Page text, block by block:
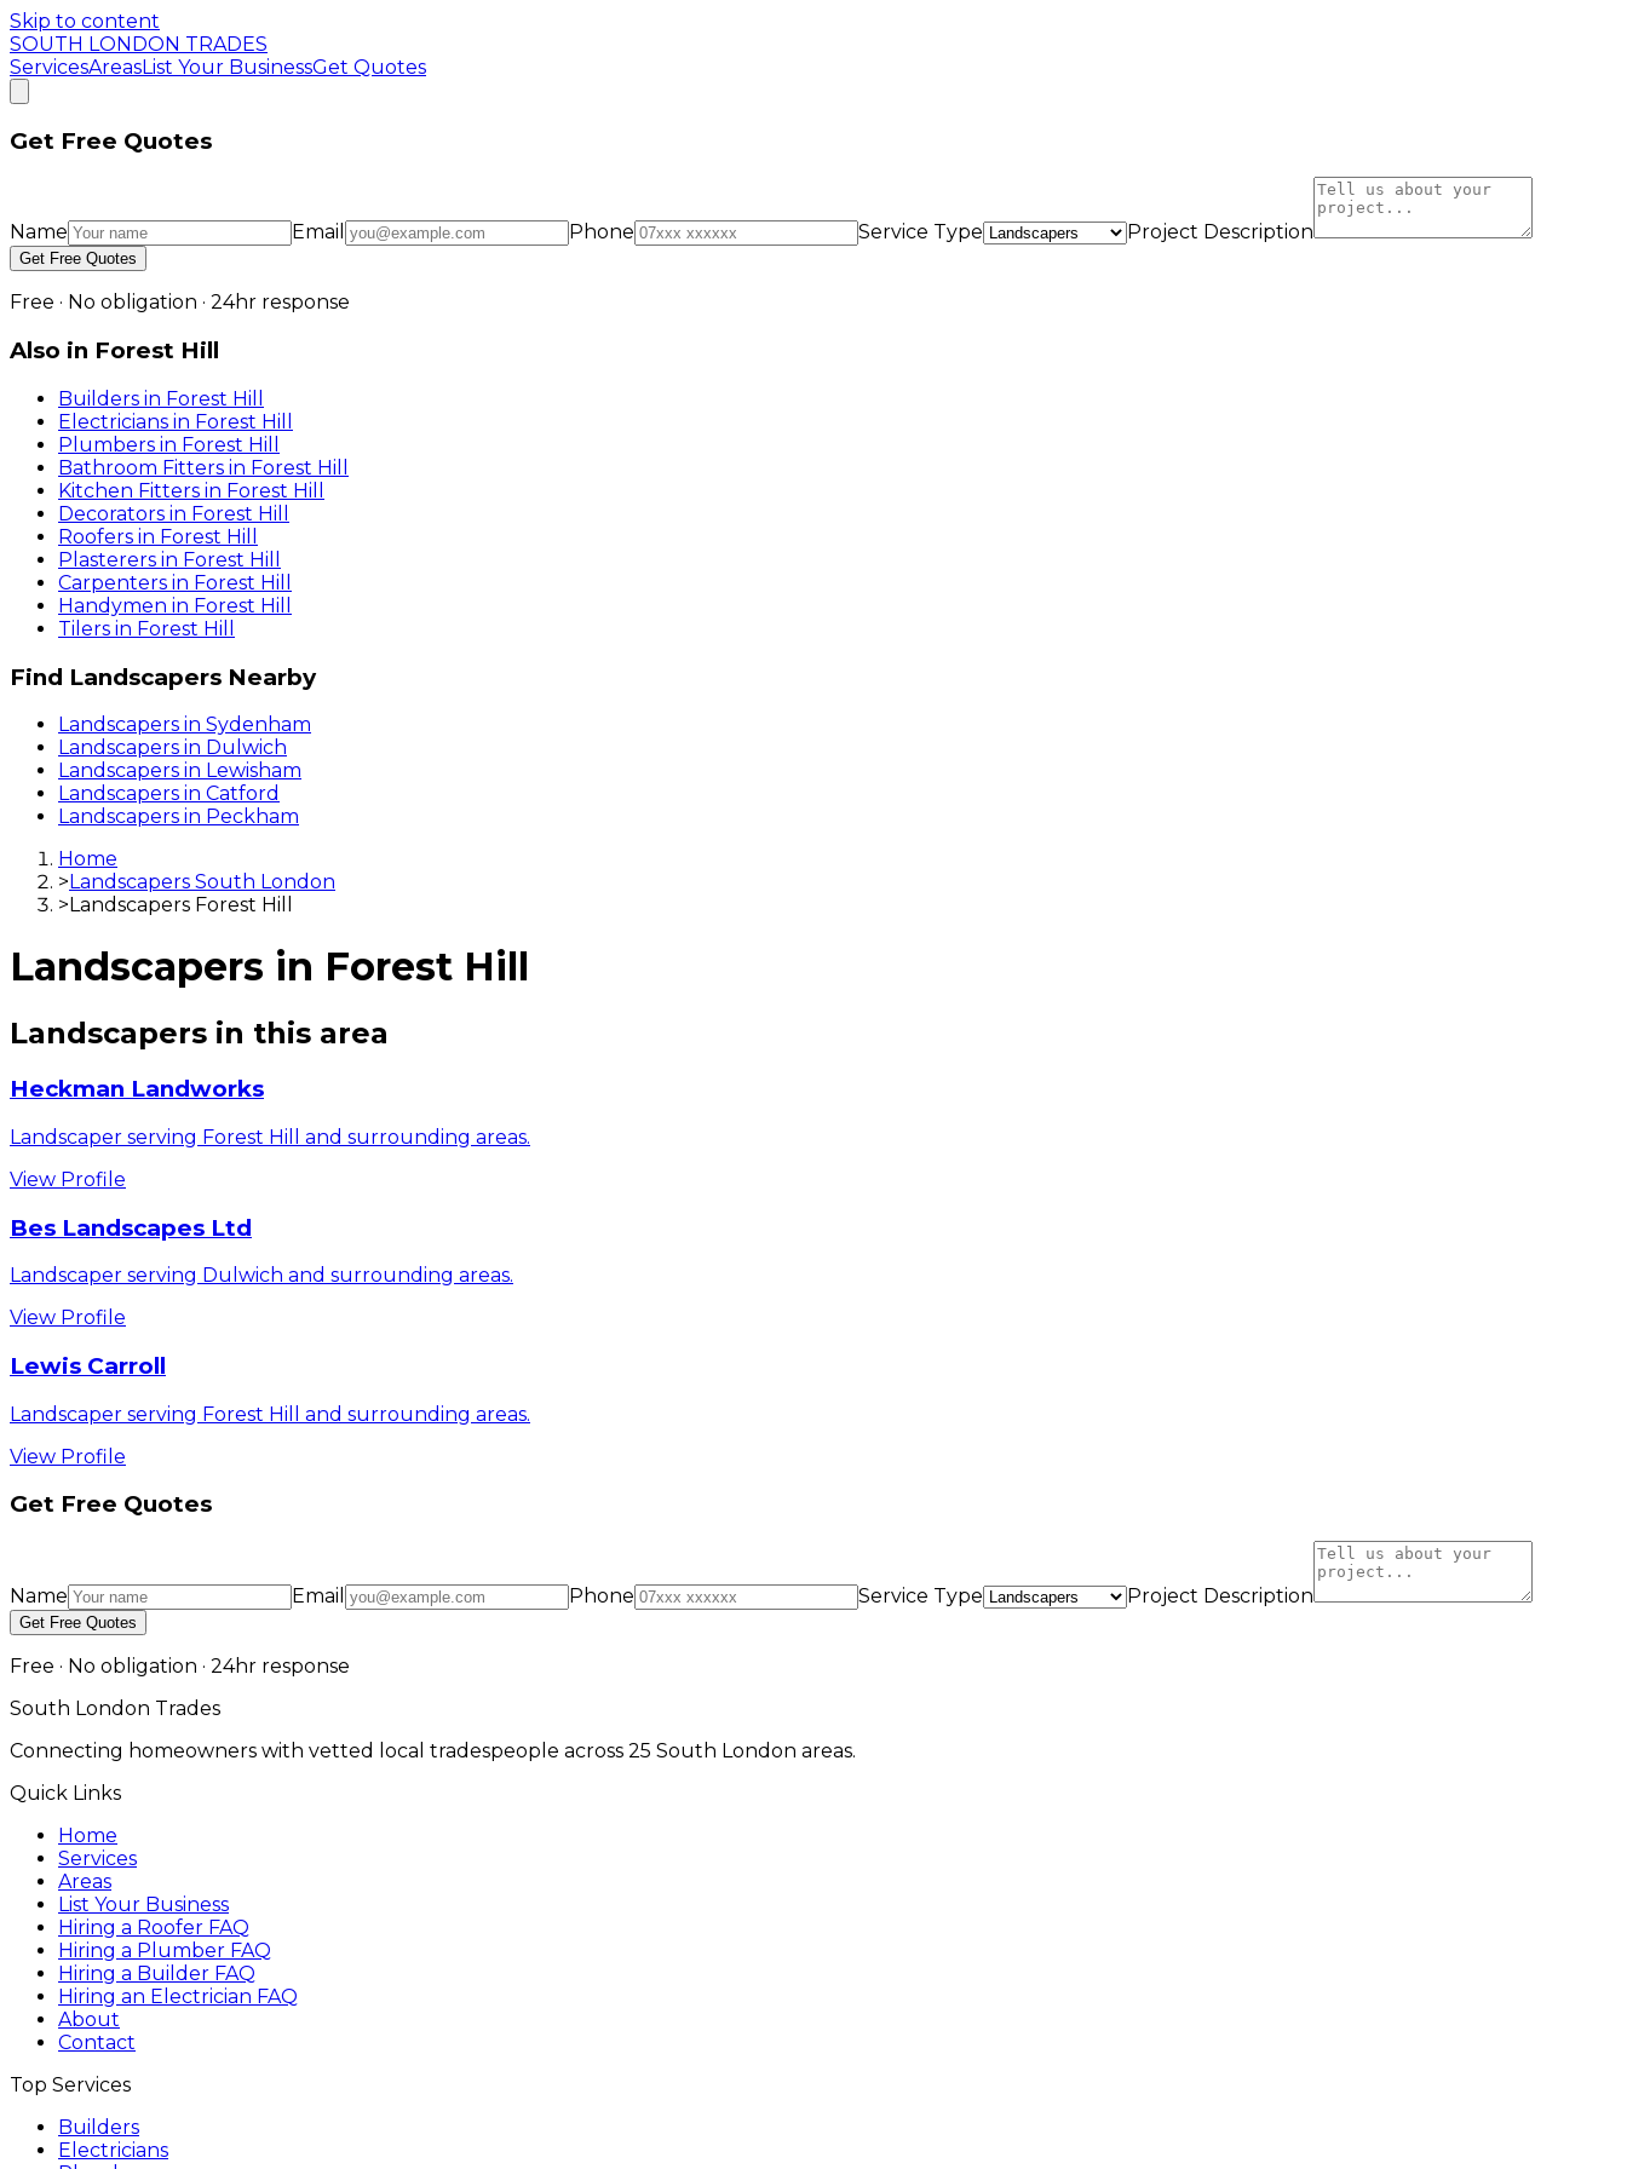
Skip to content
SOUTH LONDON TRADES
ServicesAreasList Your BusinessGet Quotes
Get Free Quotes
Name Email Phone Service Type Project Description
Get Free Quotes
Free · No obligation · 24hr response
Also in Forest Hill
Builders in Forest Hill
Electricians in Forest Hill
Plumbers in Forest Hill
Bathroom Fitters in Forest Hill
Kitchen Fitters in Forest Hill
Decorators in Forest Hill
Roofers in Forest Hill
Plasterers in Forest Hill
Carpenters in Forest Hill
Handymen in Forest Hill
Tilers in Forest Hill
Find Landscapers Nearby
Landscapers in Sydenham
Landscapers in Dulwich
Landscapers in Lewisham
Landscapers in Catford
Landscapers in Peckham
Home
> Landscapers South London
> Landscapers Forest Hill
Landscapers in Forest Hill
Landscapers in this area
Heckman Landworks
Landscaper serving Forest Hill and surrounding areas.
View Profile
Bes Landscapes Ltd
Landscaper serving Dulwich and surrounding areas.
View Profile
Lewis Carroll
Landscaper serving Forest Hill and surrounding areas.
View Profile
Get Free Quotes
Name Email Phone Service Type Project Description
Get Free Quotes
Free · No obligation · 24hr response
South London Trades
Connecting homeowners with vetted local tradespeople across 25 South London areas.
Quick Links
Home
Services
Areas
List Your Business
Hiring a Roofer FAQ
Hiring a Plumber FAQ
Hiring a Builder FAQ
Hiring an Electrician FAQ
About
Contact
Top Services
Builders
Electricians